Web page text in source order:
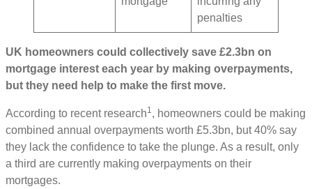
penalties
UK homeowners could collectively save £2.3bn on
mortgage interest each year by making overpayments,
but they need help to make the first move.
According to recent research1, homeowners could be making
combined annual overpayments worth £5.3bn, but 40% say
they lack the confidence to take the plunge. As a result, only
a third are currently making overpayments on their
mortgages.